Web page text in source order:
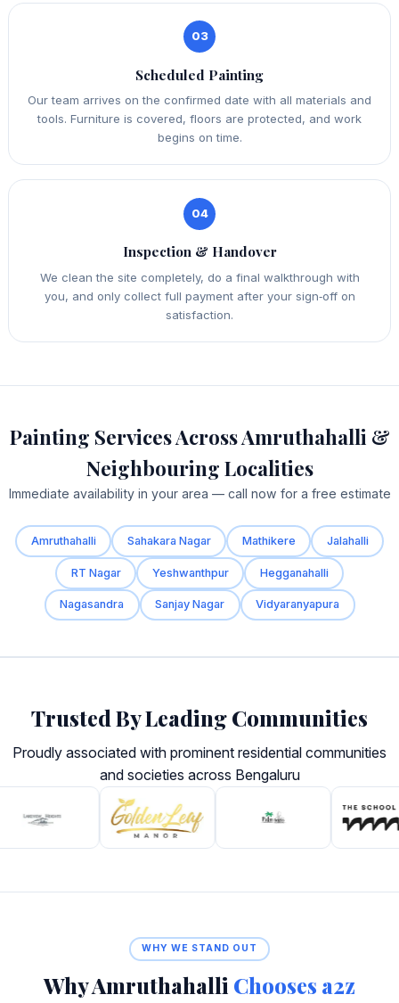
03
Scheduled Painting
Our team arrives on the confirmed date with all materials and
tools. Furniture is covered, floors are protected, and work
begins on time.
04
Inspection & Handover
We clean the site completely, do a final walkthrough with
you, and only collect full payment after your sign‑off on
satisfaction.
Painting Services Across Amruthahalli &
Neighbouring Localities
Immediate availability in your area — call now for a free estimate
Amruthahalli Sahakara Nagar Mathikere Jalahalli
RT Nagar Yeshwanthpur Hegganahalli
Nagasandra Sanjay Nagar Vidyaranyapura
Trusted By Leading Communities
Proudly associated with prominent residential communities
and societies across Bengaluru
WHY WE STAND OUT
Why Amruthahalli Chooses a2z